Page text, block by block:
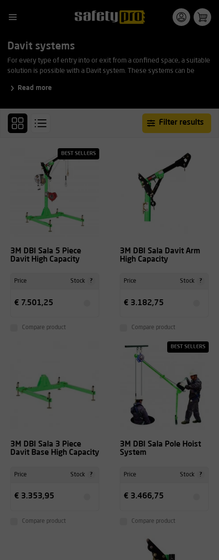
Davit systems
For every type of entry into or exit from a confined space, a suitable
solution is possible with a Davit system. These systems can be
arrest blocks and rescue winches. This product line is adjustable in
Read more
Filter results
BEST SELLERS
3M DBI Sala 5 Piece
Davit High Capacity
Price Stock ?
€ 7.501,25
Compare product
3M DBI Sala Davit Arm
High Capacity
Price Stock ?
€ 3.182,75
Compare product
3M DBI Sala 3 Piece
Davit Base High Capacity
Price Stock ?
€ 3.353,95
Compare product
BEST SELLERS
3M DBI Sala Pole Hoist
System
Price Stock ?
€ 3.466,75
Compare product